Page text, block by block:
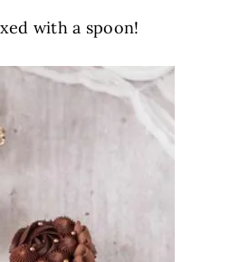
with a spoon!